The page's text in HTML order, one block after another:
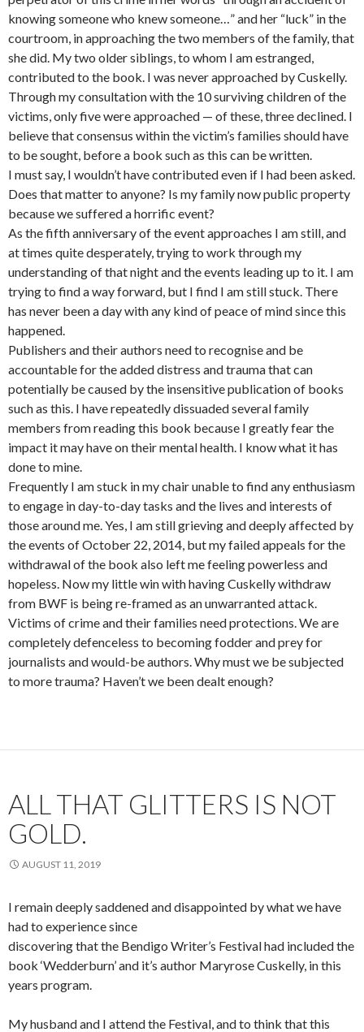
knowing someone who knew someone…” and her “luck” in the
courtroom, in approaching the two members of the family, that
she did. My two older siblings, to whom I am estranged,
contributed to the book. I was never approached by Cuskelly.
Through my consultation with the 10 surviving children of the
victims, only five were approached — of these, three declined. I
believe that consensus within the victim’s families should have
to be sought, before a book such as this can be written.
I must say, I wouldn’t have contributed even if I had been asked.
Does that matter to anyone? Is my family now public property
because we suffered a horrific event?
As the fifth anniversary of the event approaches I am still, and
at times quite desperately, trying to work through my
understanding of that night and the events leading up to it. I am
trying to find a way forward, but I find I am still stuck. There
has never been a day with any kind of peace of mind since this
happened.
Publishers and their authors need to recognise and be
accountable for the added distress and trauma that can
potentially be caused by the insensitive publication of books
such as this. I have repeatedly dissuaded several family
members from reading this book because I greatly fear the
impact it may have on their mental health. I know what it has
done to mine.
Frequently I am stuck in my chair unable to find any enthusiasm
to engage in day-to-day tasks and the lives and interests of
those around me. Yes, I am still grieving and deeply affected by
the events of October 22, 2014, but my failed appeals for the
withdrawal of the book also left me feeling powerless and
hopeless. Now my little win with having Cuskelly withdraw
from BWF is being re-framed as an unwarranted attack.
Victims of crime and their families need protections. We are
completely defenceless to becoming fodder and prey for
journalists and would-be authors. Why must we be subjected
to more trauma? Haven’t we been dealt enough?
ALL THAT GLITTERS IS NOT
GOLD.
AUGUST 11, 2019
I remain deeply saddened and disappointed by what we have
had to experience since
discovering that the Bendigo Writer’s Festival had included the
book ‘Wedderburn’ and it’s author Maryrose Cuskelly, in this
years program.
My husband and I attend the Festival, and to think that this